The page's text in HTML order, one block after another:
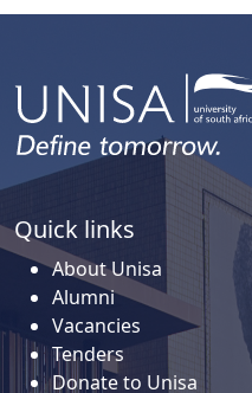
Quick links
About Unisa
Alumni
Vacancies
Tenders
Donate to Unisa